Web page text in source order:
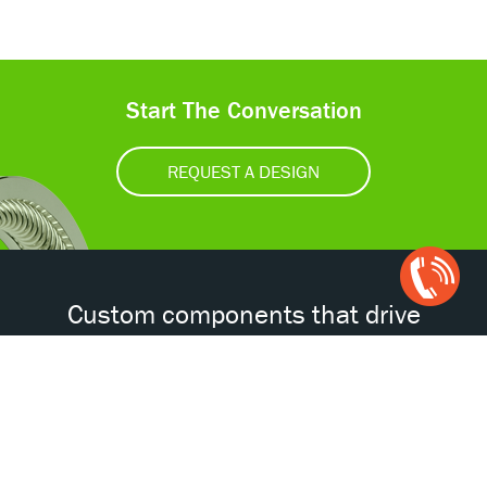
Start The Conversation
REQUEST A DESIGN
Custom components that drive
tomorrow’s technologies.®
Open
Chat
Box